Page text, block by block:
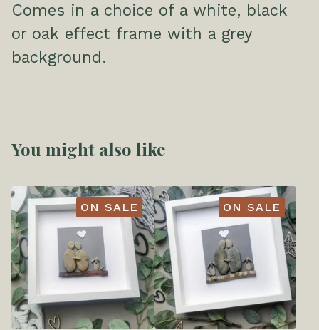
Comes in a choice of a white, black
or oak effect frame with a grey
background.
You might also like
ON SALE ON SALE